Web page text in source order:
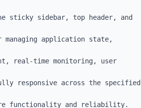
sticky sidebar, top header, and
managing application state,
real-time monitoring, user
responsive across the specified
functionality and reliability.